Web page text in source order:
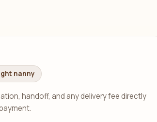
nanny
handoff, and any delivery fee directly